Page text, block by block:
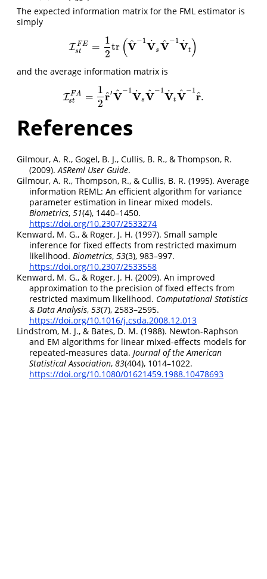
The expected information matrix for the FML estimator is
simply
I FE
st =
1
2
tr (V
^ −1V
˙ s V
^ −1V
˙ t )
Is FE =12tr V ^− ˙sV^−1 t)
and the average information matrix is
I FA
st =
1
2
r
^′V
^ −1V
˙ sV
^ −1V
˙ tV
^ −1r
^.
IstFA=1 2r^′V^− V˙sV^− V˙tV^−1 ^.
References
Gilmour, A. R., Gogel, B. J., Cullis, B. R., & Thompson, R.
(2009).ASReml User Guide.
Gilmour, A. R., Thompson, R., & Cullis, B. R. (1995). Average
information REML: An efficient algorithm for variance
parameter estimation in linear mixed models.
Biometrics, 51(4), 1440–1450.
https://doi.org/10.2307/2533274
Kenward, M. G., & Roger, J. H. (1997). Small sample
inference for fixed effects from restricted maximum
likelihood. Biometrics, 53(3), 983–997.
https://doi.org/10.2307/2533558
Kenward, M. G., & Roger, J. H. (2009). An improved
approximation to the precision of fixed effects from
restricted maximum likelihood. Computational Statistics
& Data Analysis, 53(7), 2583–2595.
https://doi.org/10.1016/j.csda.2008.12.013
Lindstrom, M. J., & Bates, D. M. (1988). Newton-Raphson
and EM algorithms for linear mixed-effects models for
repeated-measures data. Journal of the American
Statistical Association, 83(404), 1014–1022.
https://doi.org/10.1080/01621459.1988.10478693